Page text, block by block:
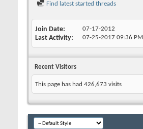
Find latest started threads
Join Date 07-17-2012
Last Activity 07-25-2017 09:36 PM
Recent Visitors
This page has had 426,673 visits